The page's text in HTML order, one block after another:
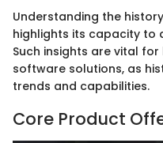
Understanding the
highlights its capacity to
Such insights are vital
software solutions, as
trends and capabilities.
Core Product